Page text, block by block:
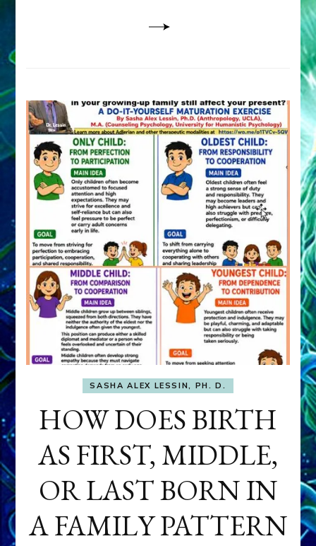
SASHA ALEX LESSIN, PH. D.
HOW DOES BIRTH
AS FIRST, MIDDLE,
OR LAST BORN IN
A FAMILY PATTERN